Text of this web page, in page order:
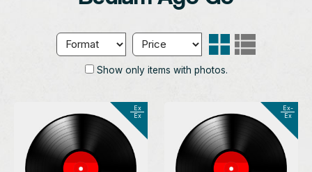
Show only items with photos.
Ex
Ex
Ex-
Ex